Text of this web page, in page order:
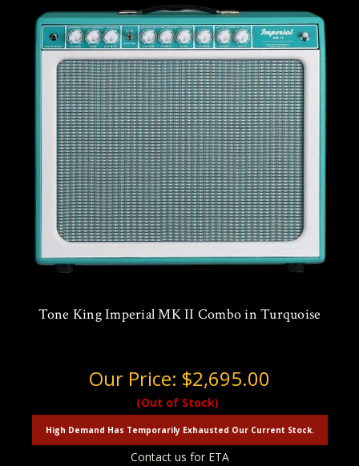
Tone King Imperial MK II Combo in Turquoise
Our Price: $2,695.00
(Out of Stock)
High Demand Has Temporarily Exhausted Our Current Stock.
Contact us for ETA